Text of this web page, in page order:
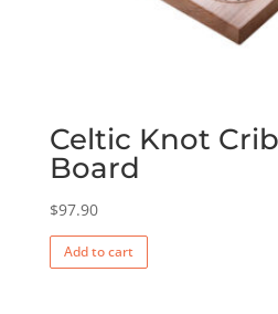
Celtic Knot
Board
$97.90
Add to cart